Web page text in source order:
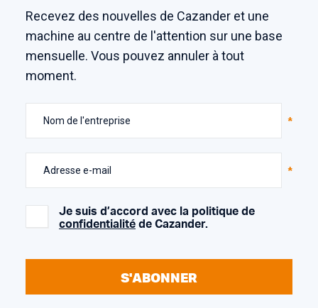
Recevez des nouvelles de Cazander et une
machine au centre de l'attention sur une base
mensuelle. Vous pouvez annuler à tout
moment.
Nom de l'entreprise
Adresse e-mail
Je suis d’accord avec la politique de
confidentialité de Cazander.
S'ABONNER